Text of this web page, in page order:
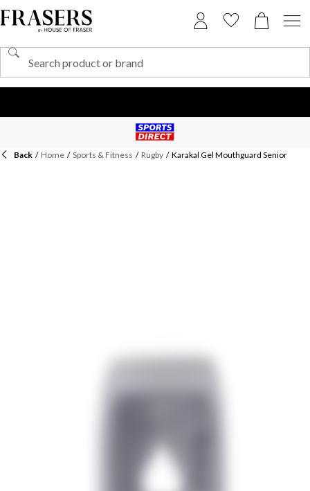
Back / Home / Sports & Fitness / Rugby / Karakal Gel Mouthguard Senior